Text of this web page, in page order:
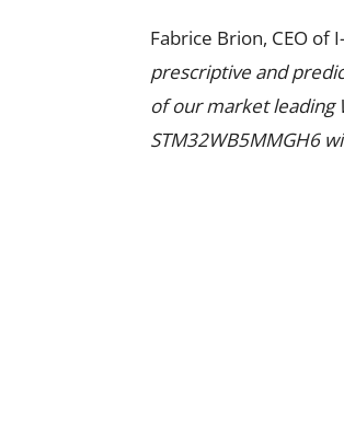
Fabrice Brion, CEO of
prescriptive and
of our market leading
STM32WB5MMGH6